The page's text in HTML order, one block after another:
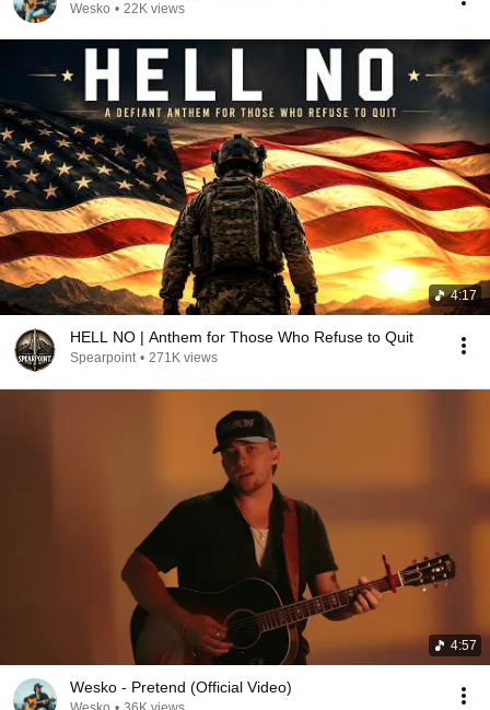
Wesko • 22K views
4:17
HELL NO | Anthem for Those Who Refuse to Quit
Spearpoint • 271K views
4:57
Wesko - Pretend (Official Video)